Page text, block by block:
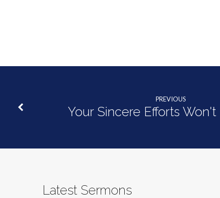
PREVIOUS
Your Sincere Efforts Won't
Latest Sermons